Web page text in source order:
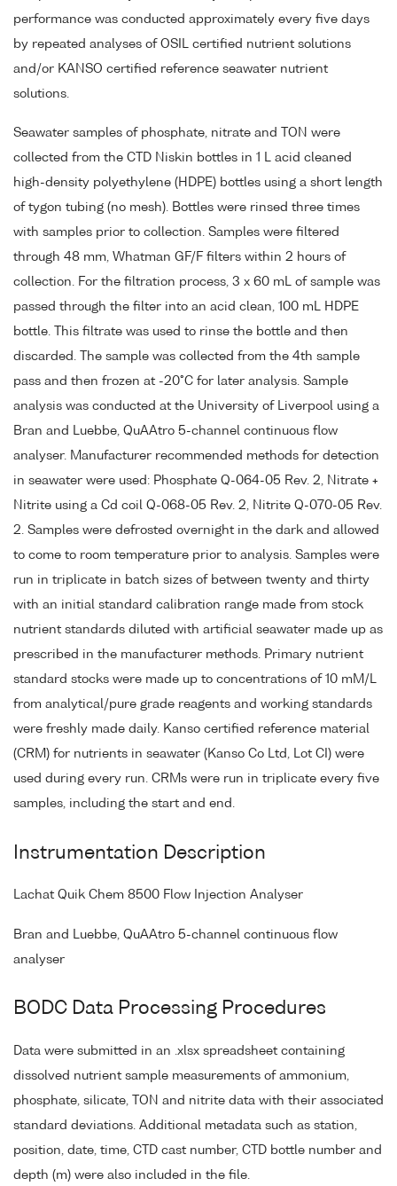
performance was conducted approximately every five days
by repeated analyses of OSIL certified nutrient solutions
and/or KANSO certified reference seawater nutrient
solutions.
Seawater samples of phosphate, nitrate and TON were
collected from the CTD Niskin bottles in 1 L acid cleaned
high-density polyethylene (HDPE) bottles using a short length
of tygon tubing (no mesh). Bottles were rinsed three times
with samples prior to collection. Samples were filtered
through 48 mm, Whatman GF/F filters within 2 hours of
collection. For the filtration process, 3 x 60 mL of sample was
passed through the filter into an acid clean, 100 mL HDPE
bottle. This filtrate was used to rinse the bottle and then
discarded. The sample was collected from the 4th sample
pass and then frozen at -20°C for later analysis. Sample
analysis was conducted at the University of Liverpool using a
Bran and Luebbe, QuAAtro 5-channel continuous flow
analyser. Manufacturer recommended methods for detection
in seawater were used: Phosphate Q-064-05 Rev. 2, Nitrate +
Nitrite using a Cd coil Q-068-05 Rev. 2, Nitrite Q-070-05 Rev.
2. Samples were defrosted overnight in the dark and allowed
to come to room temperature prior to analysis. Samples were
run in triplicate in batch sizes of between twenty and thirty
with an initial standard calibration range made from stock
nutrient standards diluted with artificial seawater made up as
prescribed in the manufacturer methods. Primary nutrient
standard stocks were made up to concentrations of 10 mM/L
from analytical/pure grade reagents and working standards
were freshly made daily. Kanso certified reference material
(CRM) for nutrients in seawater (Kanso Co Ltd, Lot CI) were
used during every run. CRMs were run in triplicate every five
samples, including the start and end.
Instrumentation Description
Lachat Quik Chem 8500 Flow Injection Analyser
Bran and Luebbe, QuAAtro 5-channel continuous flow
analyser
BODC Data Processing Procedures
Data were submitted in an .xlsx spreadsheet containing
dissolved nutrient sample measurements of ammonium,
phosphate, silicate, TON and nitrite data with their associated
standard deviations. Additional metadata such as station,
position, date, time, CTD cast number, CTD bottle number and
depth (m) were also included in the file.